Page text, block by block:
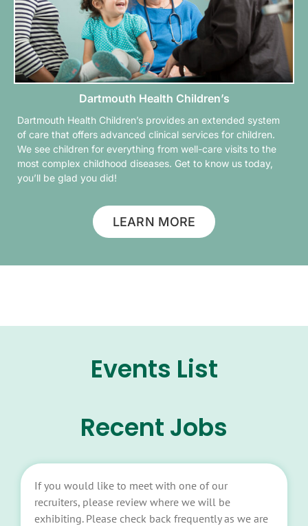
Dartmouth Health Children’s
Dartmouth Health Children’s provides an extended system
of care that offers advanced clinical services for children.
We see children for everything from well-care visits to the
most complex childhood diseases. Get to know us today,
you’ll be glad you did!
LEARN MORE
Events List
Recent Jobs
If you would like to meet with one of our
recruiters, please review where we will be
exhibiting. Please check back frequently as we are